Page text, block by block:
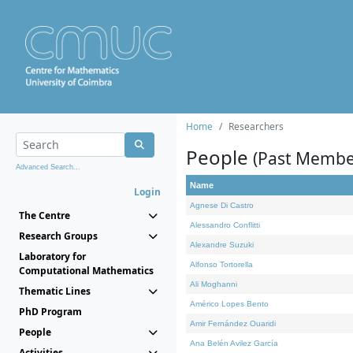
Advanced Search...
Login
The Centre
Research Groups
Laboratory for
Computational Mathematics
Thematic Lines
PhD Program
People
Home Researchers
People (Past
Name
Agnese Di Castro
Alessandro Conflitti
Alexandre Suzuki
Alfonso Tortorella
Ali Moghanni
Américo Lopes Bento
Amir Fernández Ouaridi
Ana Belén Avilez García